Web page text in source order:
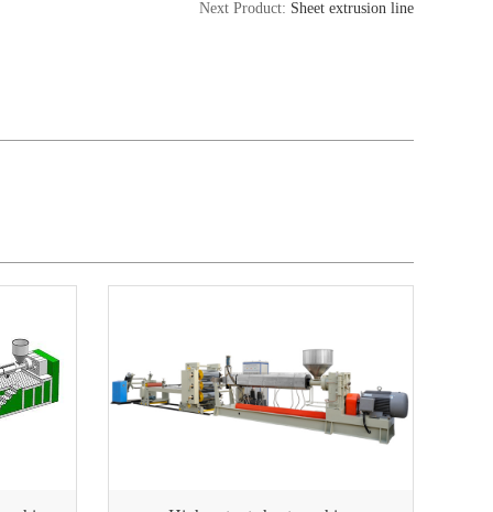
Next Product: Sheet extrusion line